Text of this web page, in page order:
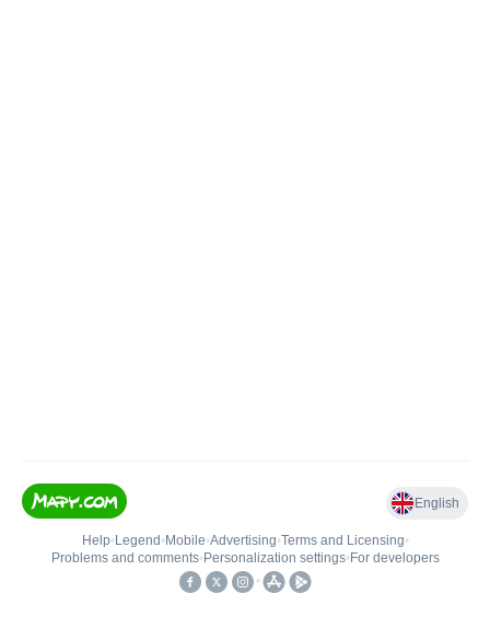
English
Help• Legend • Mobile•Advertising•Terms and Licensing•
Problems and comments• Personalization settings• For developers
•